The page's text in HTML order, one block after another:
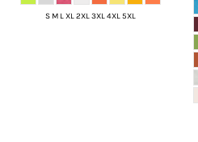
S M L XL 2XL 3XL 4XL 5XL